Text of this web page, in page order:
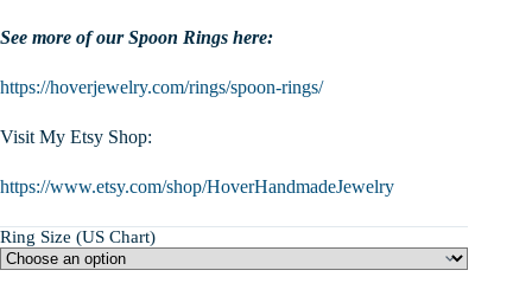
See more of our Spoon Rings here:
https://hoverjewelry.com/rings/spoon-rings/
Visit My Etsy Shop:
https://www.etsy.com/shop/HoverHandmadeJewelry
Ring Size (US Chart)